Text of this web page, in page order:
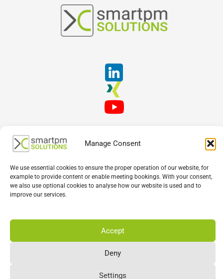
Manage Consent
We use essential cookies to ensure the proper operation of our website, for
example to provide content or enable meeting bookings. With your consent,
we also use optional cookies to analyse how our website is used and to
improve our services.
Accept
Deny
Settings
Suchen
English